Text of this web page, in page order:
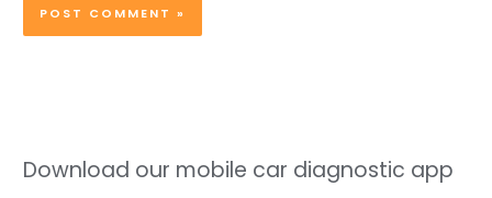
Download our mobile car diagnostic app